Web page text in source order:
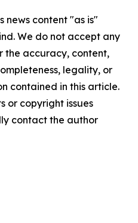
news content "as is"
We do not accept any
the accuracy, content,
legality, or
contained in this article.
or copyright issues
contact the author